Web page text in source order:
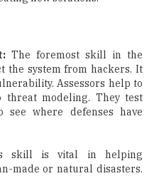
The foremost skill in the
the system from hackers. It
Assessors help to
threat modeling. They test
see where defenses have
skill is vital in helping
made or natural disasters.